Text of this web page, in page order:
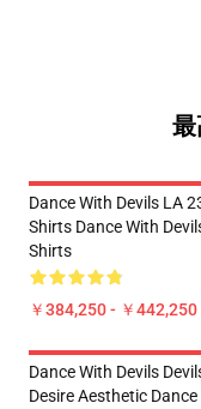
Dance With Devils LA
Shirts Dance With Devils
Shirts
￥384,250 - ￥442,250
Dance With Devils
Desire Aesthetic Dance